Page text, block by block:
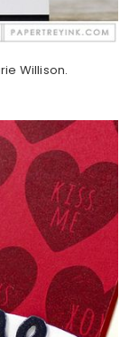
Willison.